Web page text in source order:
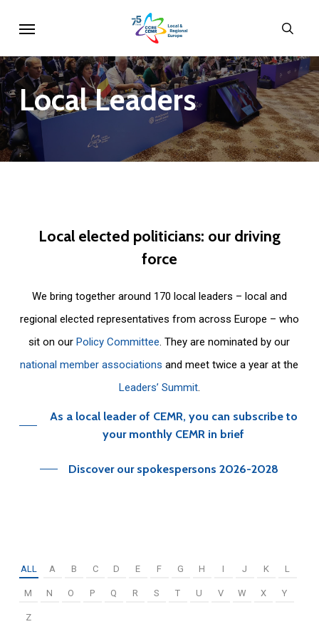
main
content
LocalLeaders
Local elected politicians: our driving
force
We bring together around 170 local leaders – local and
regional elected representatives from across Europe – who
sit on ourPolicy Committee. They are nominated by our
national member associations and meet twice a year at the
Leaders’ Summit.
As a local leader of CEMR, you can subscribe to
your monthly CEMR in brief
Discover our spokespersons 2026-2028
ALL A B C D E F G H I J K L
M N O P Q R S T U V W X Y
Z